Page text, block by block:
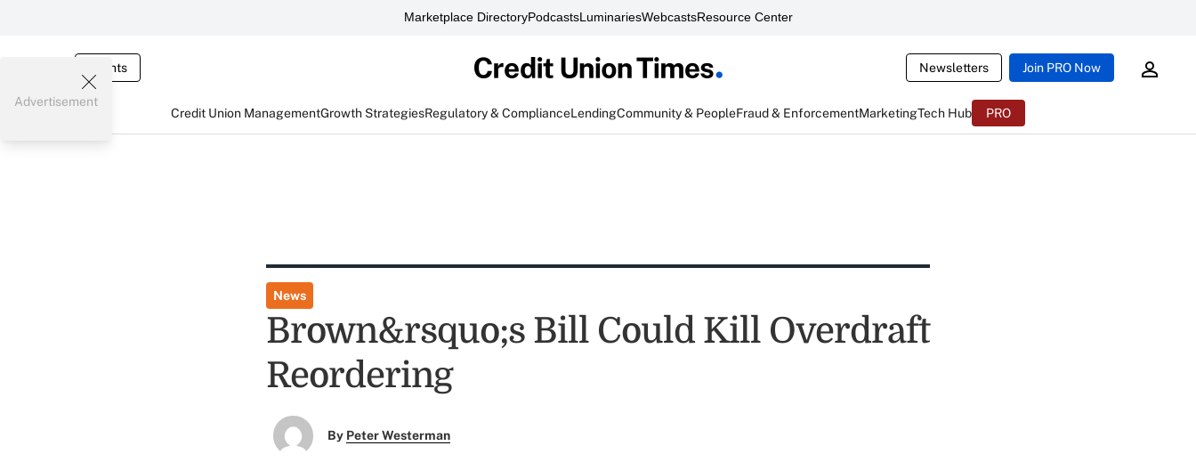
Marketplace DirectoryPodcastsLuminariesWebcastsResource Center
Events Newsletters Join PRO Now
Credit Union ManagementGrowth StrategiesRegulatory & ComplianceLendingCommunity & PeopleFraud & EnforcementMarketingTech Hub PRO
Advertisement
News
Brown&rsquo;s Bill Could Kill Overdraft
Reordering
By Peter Westerman